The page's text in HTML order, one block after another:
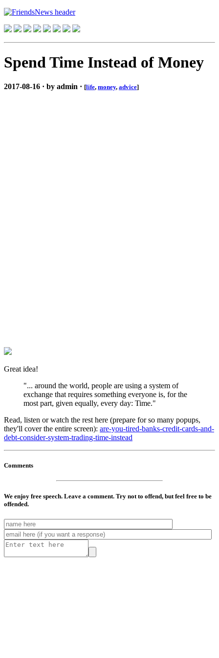
Spend Time Instead of Money
2017-08-16 · by admin · [life, money, advice]
Great idea!
"... around the world, people are using a system of
exchange that requires something everyone is, for the
most part, given equally, every day: Time."
Read, listen or watch the rest here (prepare for so many popups,
they'll cover the entire screen): are-you-tired-banks-credit-cards-and-
debt-consider-system-trading-time-instead
Comments
We enjoy free speech. Leave a comment. Try not to offend, but feel free to be
offended.